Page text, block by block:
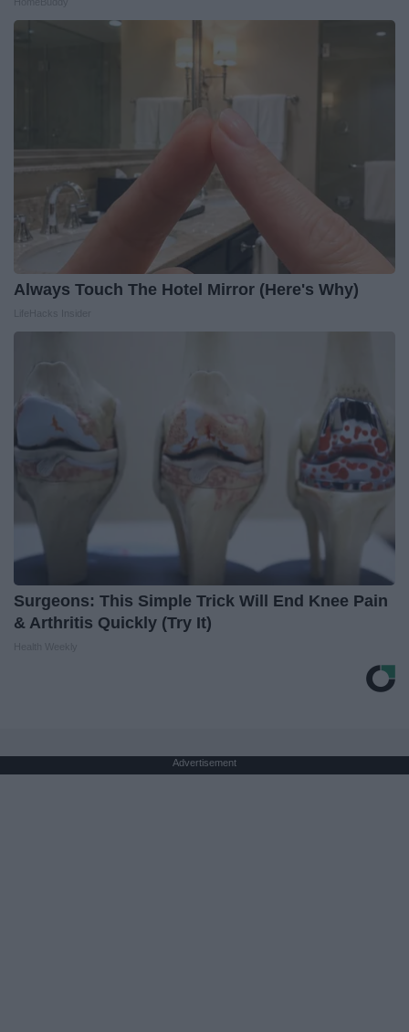
Always Touch The Hotel Mirror (Here's Why)
Surgeons: This Simple Trick Will End Knee Pain
& Arthritis Quickly (Try It)
Advertisement